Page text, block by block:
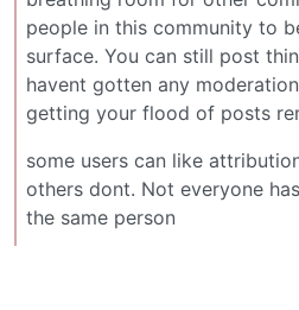
people in this community to
surface. You can still post
havent gotten any
getting your flood of posts
some users can like
others dont. Not everyone
the same person